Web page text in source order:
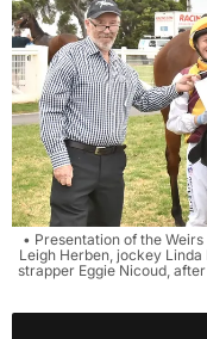
• Presentation of the
Leigh Herben, jockey
strapper Eggie Nicoud,